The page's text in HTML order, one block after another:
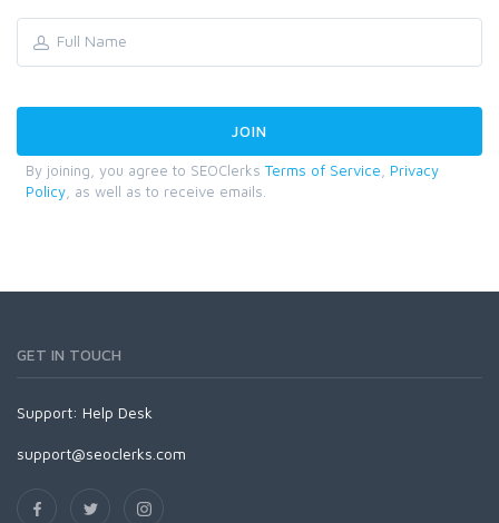
By joining, you agree to SEOClerks Terms of Service
Privacy
Policy , as well as to receive emails.
GET IN TOUCH
Support: Help Desk
support@seoclerks.com